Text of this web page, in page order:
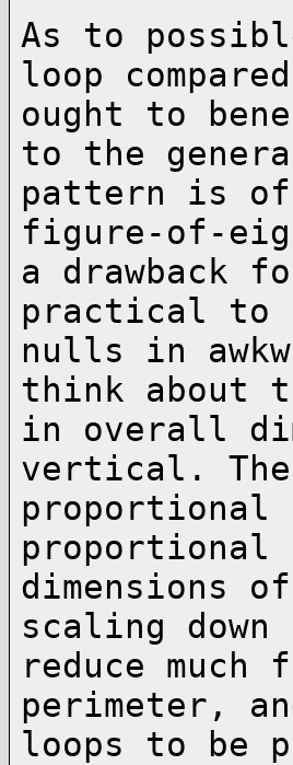
As to
loop
ought to
to the
pattern is
figure-of-
a drawback
practical to
nulls in
think about
in overall
vertical.
proportional
dimensions
scaling
reduce
perimeter,
loops to be